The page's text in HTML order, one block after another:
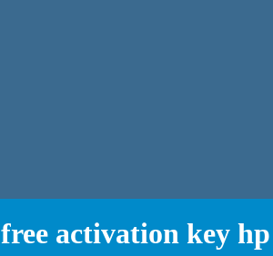
free activation key